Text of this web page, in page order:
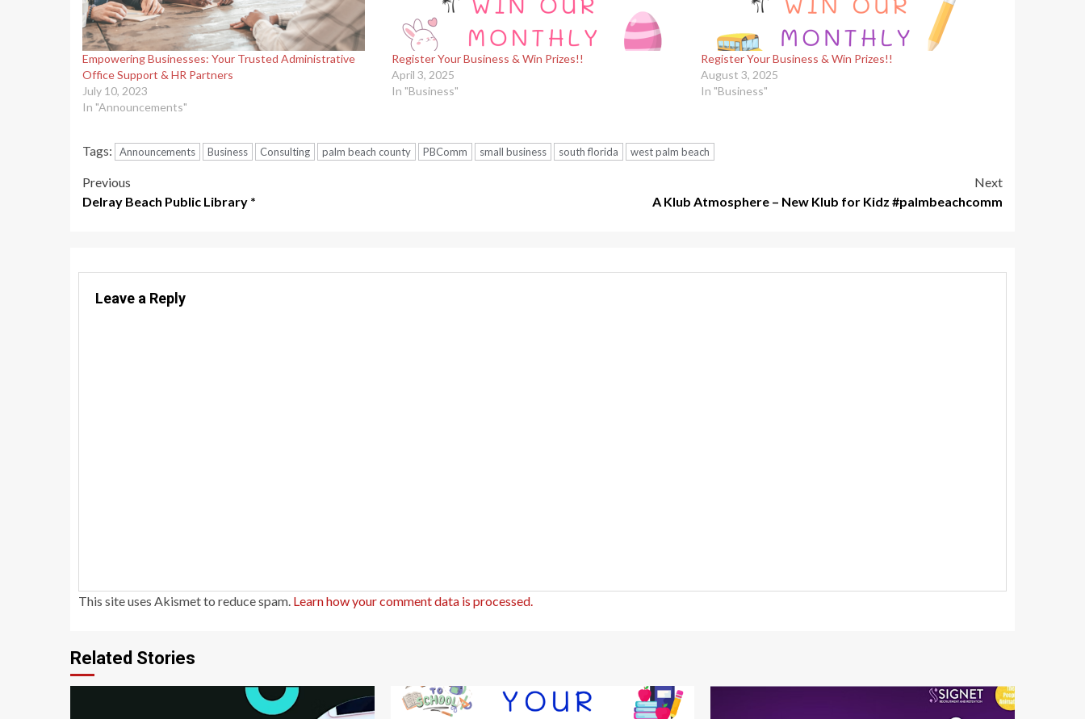
Empowering Businesses: Your Trusted Administrative
Office Support & HR Partners
July 10, 2023
In "Announcements"
Register Your Business & Win Prizes!!
April 3, 2025
In "Business"
Register Your Business & Win Prizes!!
August 3, 2025
In "Business"
Tags: Announcements Business Consulting palm beach county PBComm small business south florida west palm beach
Post
Previous
Delray Beach Public Library *
Next
A Klub Atmosphere – New Klub for Kidz #palmbeachcomm
Leave a Reply
This site uses Akismet to reduce spam. Learn how your comment data is processed.
Related Stories